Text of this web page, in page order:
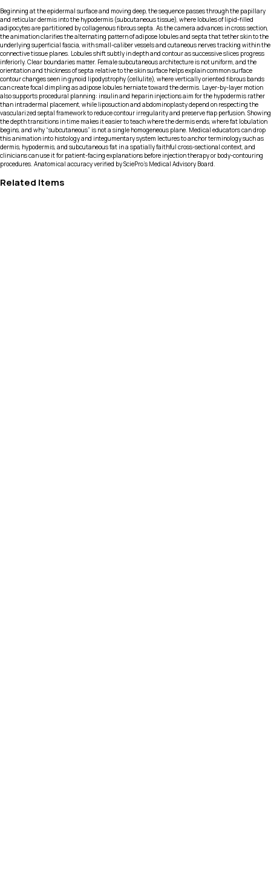
Beginning at the epidermal surface and moving deep, the sequence passes through the papillary
and reticular dermis into the hypodermis (subcutaneous tissue), where lobules of lipid-filled
adipocytes are partitioned by collagenous fibrous septa. As the camera advances in cross section,
the animation clarifies the alternating pattern of adipose lobules and septa that tether skin to the
underlying superficial fascia, with small-caliber vessels and cutaneous nerves tracking within the
connective tissue planes. Lobules shift subtly in depth and contour as successive slices progress
inferiorly. Clear boundaries matter. Female subcutaneous architecture is not uniform, and the
orientation and thickness of septa relative to the skin surface helps explain common surface
contour changes seen in gynoid lipodystrophy (cellulite), where vertically oriented fibrous bands
can create focal dimpling as adipose lobules herniate toward the dermis. Layer-by-layer motion
also supports procedural planning: insulin and heparin injections aim for the hypodermis rather
than intradermal placement, while liposuction and abdominoplasty depend on respecting the
vascularized septal framework to reduce contour irregularity and preserve flap perfusion. Showing
the depth transitions in time makes it easier to teach where the dermis ends, where fat lobulation
begins, and why “subcutaneous” is not a single homogeneous plane. Medical educators can drop
this animation into histology and integumentary system lectures to anchor terminology such as
dermis, hypodermis, and subcutaneous fat in a spatially faithful cross-sectional context, and
clinicians can use it for patient-facing explanations before injection therapy or body-contouring
procedures. Anatomical accuracy verified by SciePro's Medical Advisory Board.
Related Items